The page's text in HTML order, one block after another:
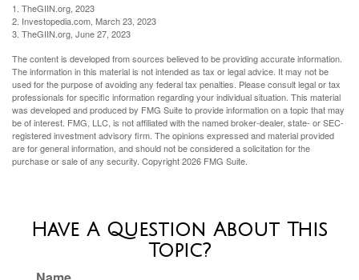
1. TheGIIN.org, 2023
2. Investopedia.com, March 23, 2023
3. TheGIIN.org, June 27, 2023
The content is developed from sources believed to be providing accurate information.
The information in this material is not intended as tax or legal advice. It may not be
used for the purpose of avoiding any federal tax penalties. Please consult legal or tax
professionals for specific information regarding your individual situation. This material
was developed and produced by FMG Suite to provide information on a topic that may
be of interest. FMG, LLC, is not affiliated with the named broker-dealer, state- or SEC-
registered investment advisory firm. The opinions expressed and material provided
are for general information, and should not be considered a solicitation for the
purchase or sale of any security. Copyright2026 FMG Suite.
Have A Question About This
Topic?